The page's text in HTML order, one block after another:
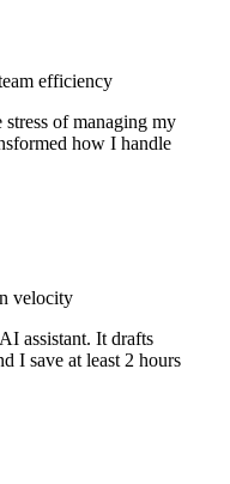
efficiency
of managing my
how I handle
velocity
assistant. It drafts
I save at least 2 hours